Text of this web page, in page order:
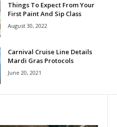
Things To Expect From Your
First Paint And Sip Class
August 30, 2022
Carnival Cruise Line Details
Mardi Gras Protocols
June 20, 2021